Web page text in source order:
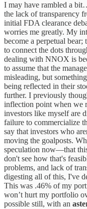
I may have rambled a
the lack of transparency
initial FDA clearance
worries me greatly. My
become a perpetual
to connect the dots
dealing with NNOX is
to assume that the
misleading, but
being reflected in their
further. I previously
inflection point when we
investors like myself are
failure to commercialize
say that investors who
moving the goalposts.
speculation now—that
don't see how that's
problems, and lack of
digesting all of this, I've
This was .46% of my
won’t hurt my portfolio
possible still, with an